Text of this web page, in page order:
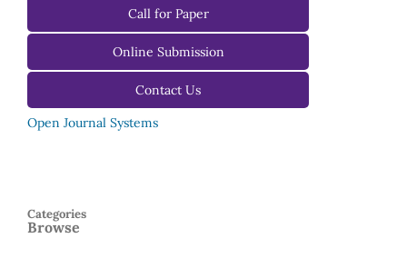
For Reviewers
For Editors
Call for Paper
Online Submission
Contact Us
Open Journal Systems
Browse
Categories